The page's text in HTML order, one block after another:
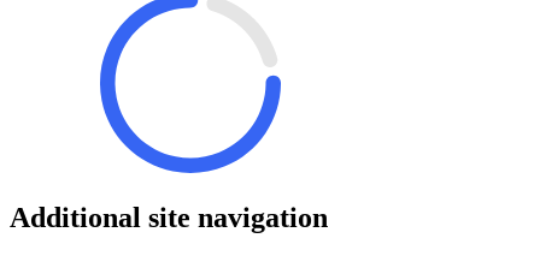
Additional site navigation